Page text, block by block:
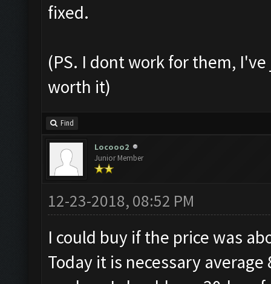
fixed.
(PS. I dont work for them,
worth it)
Find
Locooo2
Junior Member
12-23-2018, 08:52 PM
I could buy if the price was
Today it is necessary